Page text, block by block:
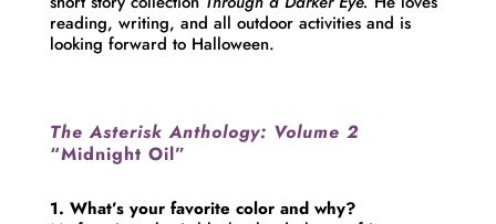
reading, writing, and all outdoor activities and is
looking forward to Halloween.
The Asterisk Anthology: Volume 2
“Midnight Oil”
1. What’s your favorite color and why?